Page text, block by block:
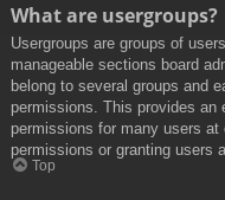
What are usergroups?
Usergroups are groups of
manageable sections board
belong to several groups and
permissions. This provides an
permissions for many users
permissions or granting users
Top